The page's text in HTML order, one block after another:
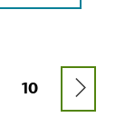
NEXT
PAGE
LAST
PAGE
10